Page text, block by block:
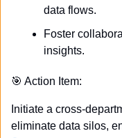
data flows.
Foster
insights.
🎯 Action Item:
Initiate a cross-
eliminate data silos,